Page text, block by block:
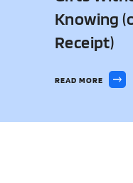
Knowing
Receipt)
READ MORE